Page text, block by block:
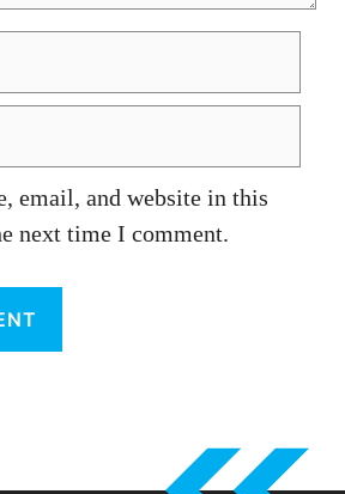
email, and website in this
next time I comment.